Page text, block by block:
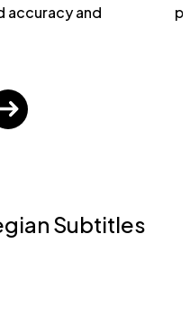
accuracy and
Subtitles